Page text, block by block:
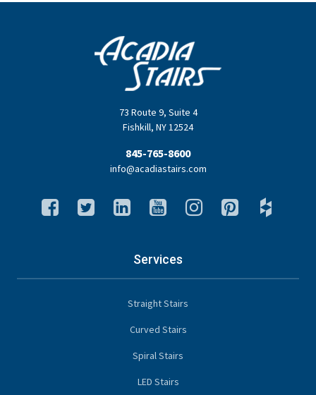
73 Route 9, Suite 4
Fishkill, NY12524
845-765-8600
info@acadiastairs.com
Services
Straight Stairs
Curved Stairs
Spiral Stairs
LED Stairs